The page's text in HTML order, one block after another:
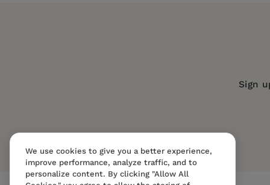
Sign
We use cookies to give you a better experience,
improve performance, analyze traffic, and to
personalize content. By clicking "Allow All